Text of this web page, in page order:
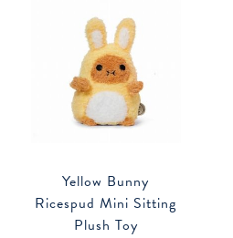
Yellow Bunny
Ricespud Mini Sitting
Plush Toy